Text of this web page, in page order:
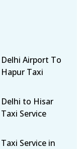
Delhi Airport To
Hapur Taxi
Delhi to Hisar
Taxi Service
Taxi Service in